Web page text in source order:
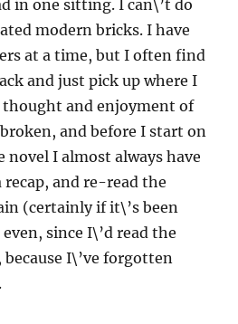
in one sitting. I can\’t do
modern bricks. I have
at a time, but I often find
and just pick up where I
and enjoyment of
and before I start on
novel I almost always have
recap, and re-read the
(certainly if it\’s been
since I\’d read the
I\’ve forgotten